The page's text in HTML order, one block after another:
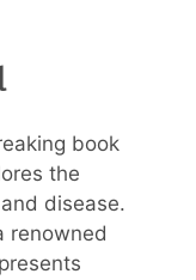
book
the
disease.
renowned